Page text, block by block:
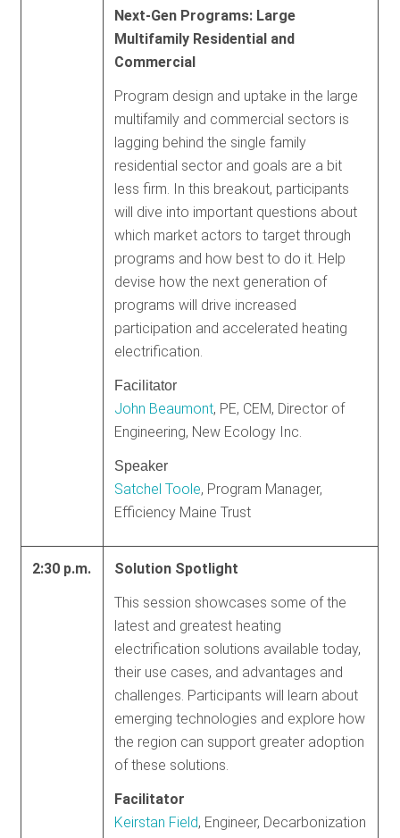
Next-Gen Programs: Large
Multifamily Residential and
Commercial
Program design and uptake in the large
multifamily and commercial sectors is
lagging behind the single family
residential sector and goals are a bit
less firm. In this breakout, participants
will dive into important questions about
which market actors to target through
programs and how best to do it. Help
devise how the next generation of
programs will drive increased
participation and accelerated heating
electrification.
Facilitator
John Beaumont, PE, CEM, Director of
Engineering, New Ecology Inc.
Speaker
Satchel Toole, Program Manager,
Efficiency Maine Trust
2:30 p.m.
Solution Spotlight
This session showcases some of the
latest and greatest heating
electrification solutions available today,
their use cases, and advantages and
challenges. Participants will learn about
emerging technologies and explore how
the region can support greater adoption
of these solutions.
Facilitator
Keirstan Field, Engineer, Decarbonization